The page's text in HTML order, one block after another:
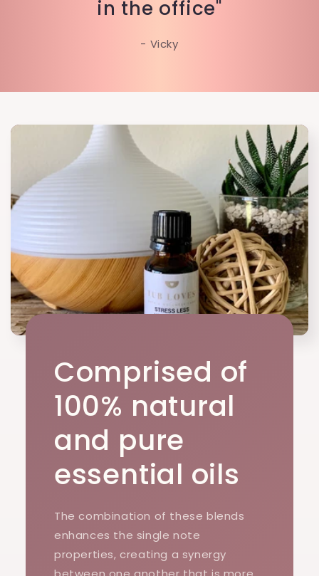
in the office"
- Vicky
Comprised of
100% natural
and pure
essential oils
The combination of these blends
enhances the single note
properties, creating a synergy